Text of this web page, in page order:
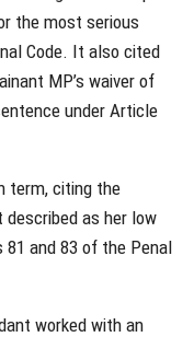
the most serious
Code. It also cited
MP’s waiver of
under Article
term, citing the
as her low
and 83 of the Penal
worked with an